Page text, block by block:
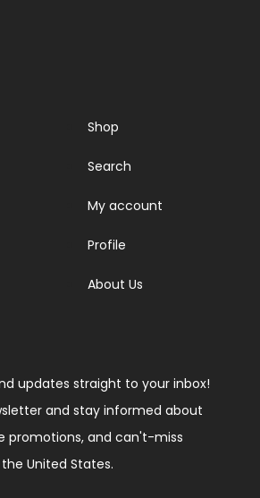
Shop
Search
My account
Profile
About Us
updates straight to your inbox!
and stay informed about
promotions, and can't-miss
United States.